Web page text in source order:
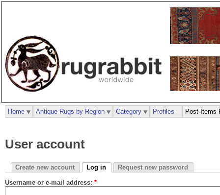
User account
Create new account Log in Request new password
Username or e-mail address: *
Home Antique Rugs by Region Category Profiles Post Items